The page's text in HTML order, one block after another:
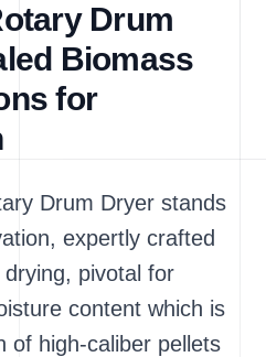
Drum
Biomass
for
Drum Dryer stands
expertly crafted
pivotal for
content which is
of high-caliber pellets